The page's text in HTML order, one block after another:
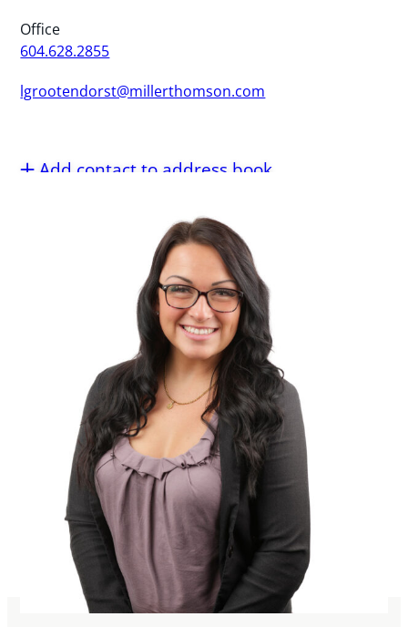
Office
604.628.2855
lgrootendorst@millerthomson.com
Add contact to address book